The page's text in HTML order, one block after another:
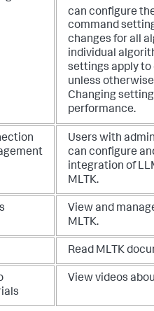
can configure
command
changes for all
individual
settings apply
unless
Changing
performance.
Users with
can configure
integration of
MLTK.
View and
MLTK.
Read MLTK
View videos